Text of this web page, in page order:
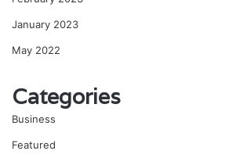
January 2023
May 2022
Categories
Business
Featured